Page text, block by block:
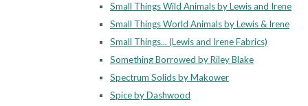
Small Things Wild Animals by Lewis and Irene
Small Things World Animals by Lewis & Irene
Small Things... (Lewis and Irene Fabrics)
Something Borrowed by Riley Blake
Spectrum Solids by Makower
Spice by Dashwood